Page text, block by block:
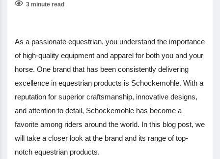
3 minute read
As a passionate equestrian, you understand the importance
of high-quality equipment and apparel for both you and your
horse. One brand that has been consistently delivering
excellence in equestrian products is Schockemohle. With a
reputation for superior craftsmanship, innovative designs,
and attention to detail, Schockemohle has become a
favorite among riders around the world. In this blog post, we
will take a closer look at the brand and its range of top-
notch equestrian products.